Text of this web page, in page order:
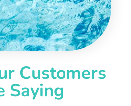
Customers
Saying